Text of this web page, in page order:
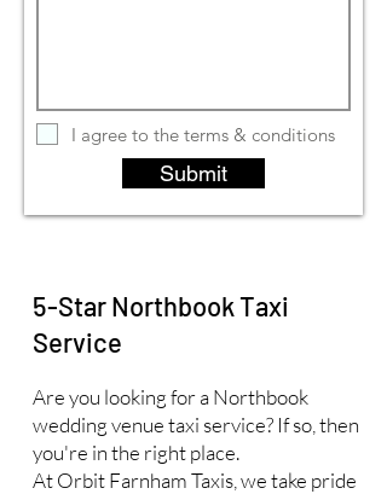
I agree to the terms & conditions
Submit
5-Star Northbook Taxi
Service
Are you looking for a Northbook
wedding venue taxi service? If so, then
you're in the right place.
At Orbit Farnham Taxis, we take pride